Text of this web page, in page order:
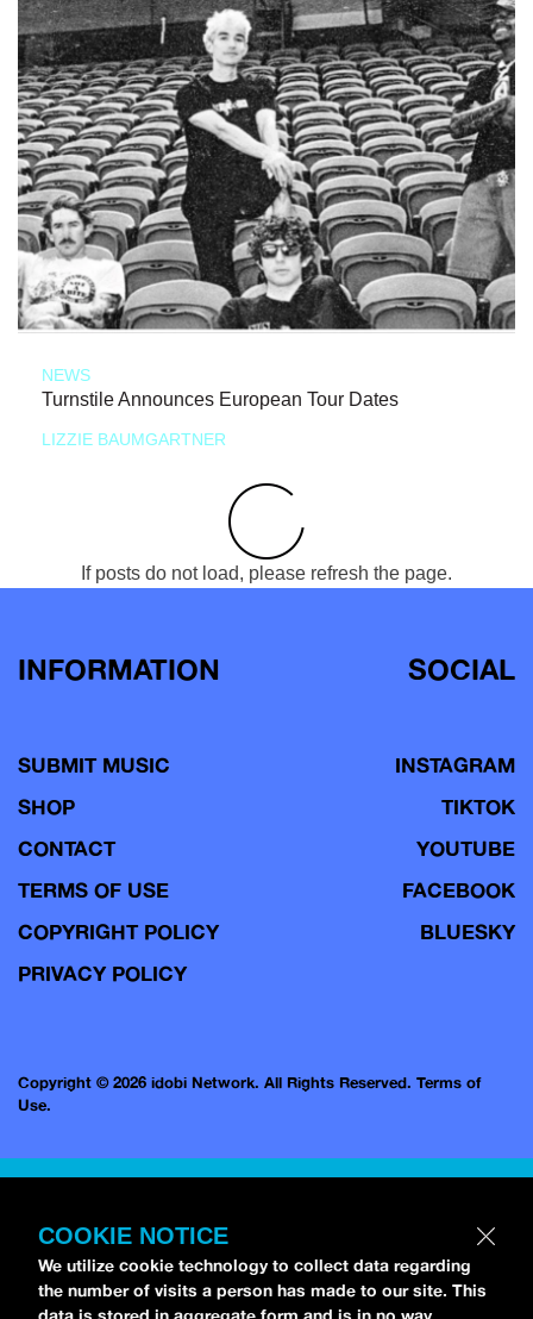
NEWS
Turnstile Announces European Tour Dates
LIZZIE BAUMGARTNER
If posts do not load, please refresh the page.
INFORMATION
SUBMIT MUSIC
SHOP
CONTACT
TERMS OF USE
COPYRIGHT POLICY
PRIVACY POLICY
SOCIAL
INSTAGRAM
TIKTOK
YOUTUBE
FACEBOOK
BLUESKY
Copyright © 2026 idobi Network. All Rights Reserved. Terms of
Use.
COOKIE NOTICE
We utilize cookie technology to collect data regarding
the number of visits a person has made to our site. This